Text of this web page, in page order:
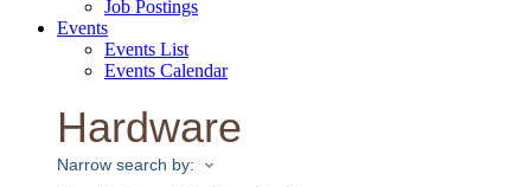
Job Postings
Events
Events List
Events Calendar
Hardware
Narrow search by: